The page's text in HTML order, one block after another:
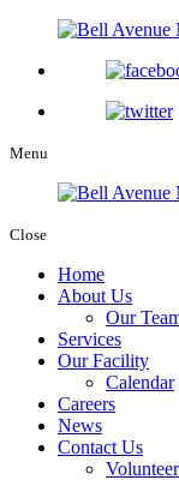
Menu
Close
Home
About Us
Our
Services
Our Facility
Calendar
Careers
News
Contact Us